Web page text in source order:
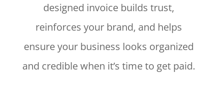
designed invoice builds trust,
reinforces your brand, and helps
ensure your business looks organized
and credible when it’s time to get paid.